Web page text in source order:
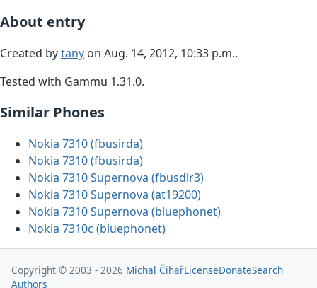
About entry
Created bytany on Aug. 14, 2012, 10:33 p.m..
Tested with Gammu 1.31.0.
Similar Phones
Nokia 7310 (fbusirda)
Nokia 7310 (fbusirda)
Nokia 7310 Supernova (fbusdlr3)
Nokia 7310 Supernova (at19200)
Nokia 7310 Supernova (bluephonet)
Nokia 7310c (bluephonet)
Copyright © 2003 - 2026 Michal ČihařLicenseDonateSearch
Authors